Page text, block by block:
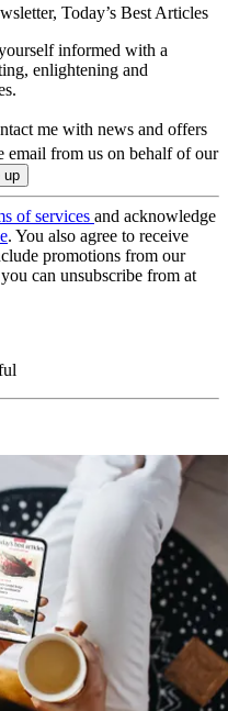
Today’s Best Articles
informed with a
enlightening and
me with news and offers
email from us on behalf of our
of services and acknowledge
. You also agree to receive
promotions from our
can unsubscribe from at